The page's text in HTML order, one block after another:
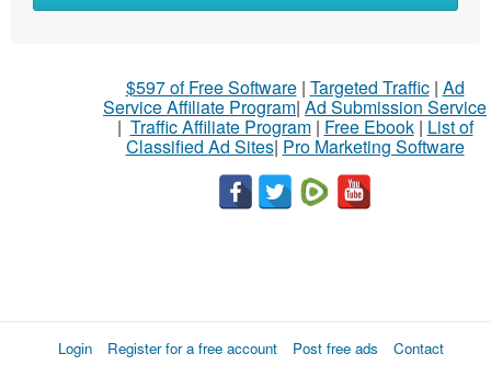
$597 of Free Software| Targeted Traffic| Ad
Service Affiliate Program| Ad Submission Service
| Traffic Affiliate Program| Free Ebook| List of
Classified Ad Sites| Pro Marketing Software
Login Register for a free account Post free ads Contact